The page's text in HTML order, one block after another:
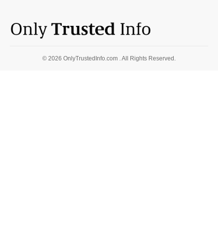
© 2026 OnlyTrustedInfo.com . All Rights Reserved.